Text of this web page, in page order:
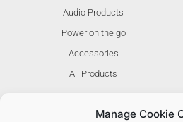
Manage Cookie
Audio Products
Power on the go
Accessories
All Products